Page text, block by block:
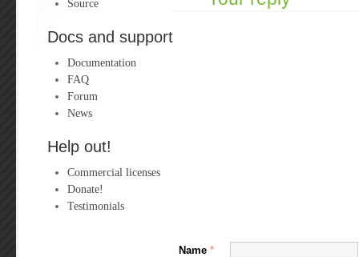
Source
Docs and support
Documentation
FAQ
Forum
News
Help out!
Commercial licenses
Donate!
Testimonials
Name *